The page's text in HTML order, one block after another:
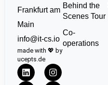
Frankfurt am
Main
info@it-cs.io
made with 💖 by
ucepts.de
Behind the
Scenes Tour
Co-
operations